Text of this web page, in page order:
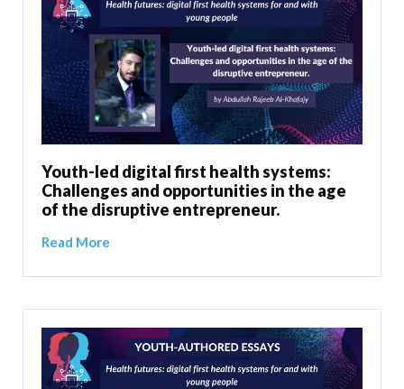
Youth-led digital first health systems:
Challenges and opportunities in the age
of the disruptive entrepreneur.
Read More